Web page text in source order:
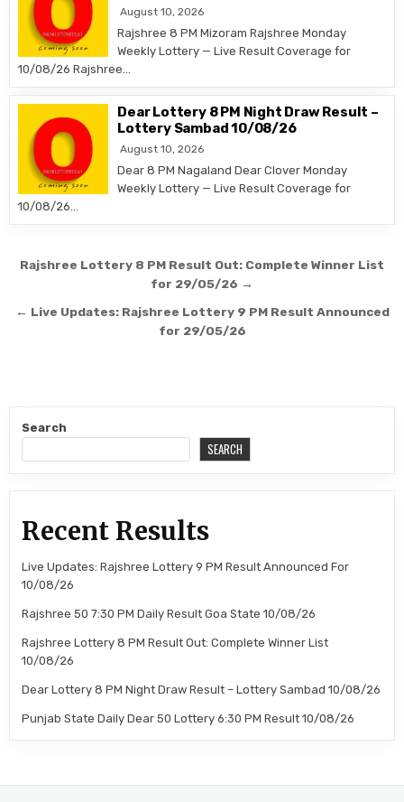
August 10, 2026
Rajshree 8 PM Mizoram Rajshree Monday
Weekly Lottery — Live Result Coverage for
10/08/26 Rajshree…
Dear Lottery 8 PM Night Draw Result –
Lottery Sambad 10/08/26
August 10, 2026
Dear 8 PM Nagaland Dear Clover Monday
Weekly Lottery — Live Result Coverage for
10/08/26…
Post
Rajshree Lottery 8 PM Result Out: Complete Winner List
for 29/05/26 →
← Live Updates: Rajshree Lottery 9 PM Result Announced
for 29/05/26
Search
SEARCH
Recent Results
Live Updates: Rajshree Lottery 9 PM Result Announced For
10/08/26
Rajshree 50 7:30 PM Daily Result Goa State 10/08/26
Rajshree Lottery 8 PM Result Out: Complete Winner List
10/08/26
Dear Lottery 8 PM Night Draw Result – Lottery Sambad 10/08/26
Punjab State Daily Dear 50 Lottery 6:30 PM Result 10/08/26